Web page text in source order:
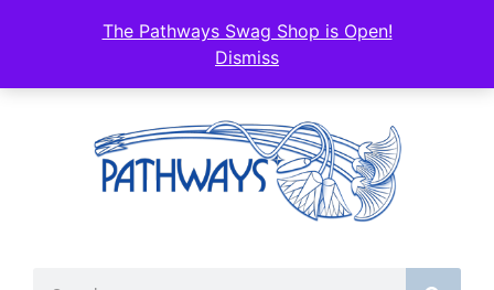
The Pathways Swag Shop is Open!
Dismiss